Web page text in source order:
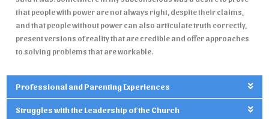
that people with power are not always right, despite their claims,
and that people without power can also articulate truth correctly,
present versions of reality that are credible and offer approaches
to solving problems that are workable.
Professional and Parenting Experiences
Struggles with the Leadership of the Church